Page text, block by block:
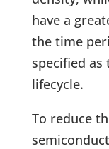
have a
the time
specified
lifecycle.
To reduce